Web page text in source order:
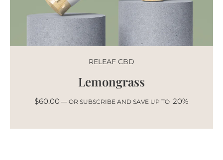
RELEAF CBD
Lemongrass
$60.00 — OR SUBSCRIBE AND SAVE UP TO 20%